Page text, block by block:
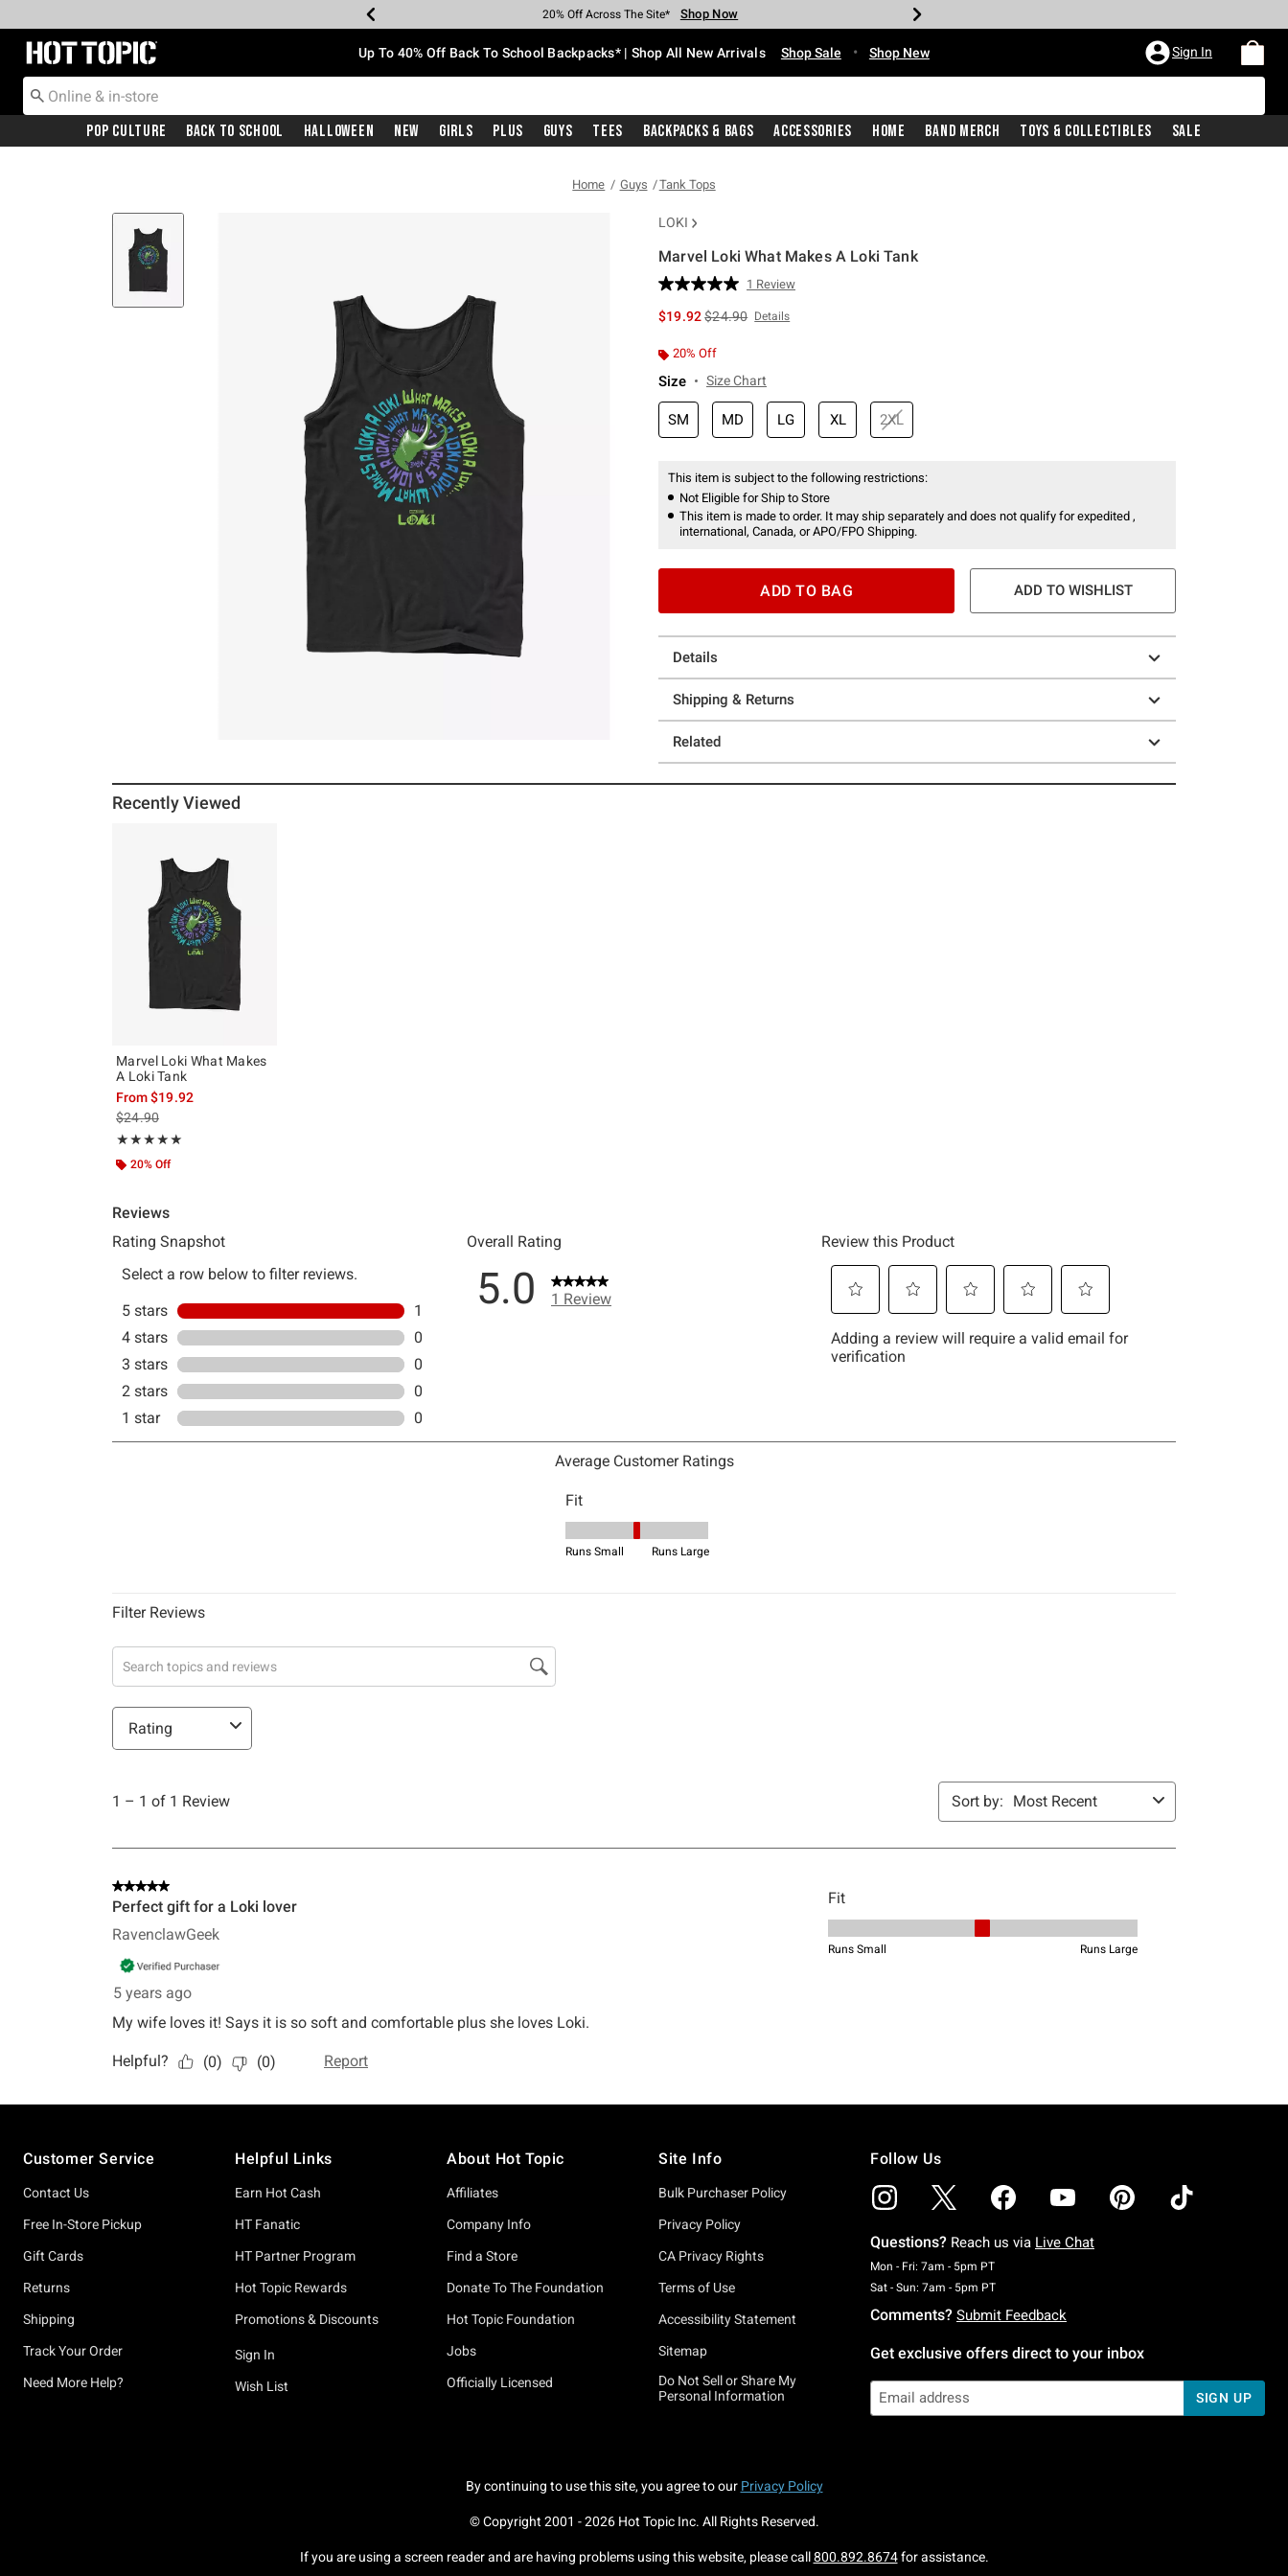
Earn Hot Cash Every $40 Spent* Shop Now
20% Off Across The Site* Shop Now
Up To 50% Off Select Styles* Shop Now
Up To 60% Off Clearance* Shop Now
Free Pickup In-Store* Shop Now
Free Shipping With $75 Purchase* Shop Now
Redirect to Hot Topic Home Page Up To 40% Off Back To School Backpacks* | Shop All New Arrivals Shop Sale • Shop New Sign In
Pop Culture Back To School Halloween New Girls Plus Guys Tees Backpacks & Bags Accessories Home Band Merch Toys & Collectibles Sale
Home Guys Tank Tops
LOKI
Marvel Loki What Makes A Loki Tank
4.9 out of 5 Customer Rating
Read
Review.
1 Review
$19.92is sales price, the original price is
$24.90 Details
20% Off
Size Size Chart
SM MD LG XL 2XL
This item is subject to the following restrictions:
Not Eligible for Ship to Store
This item is made to order. It may ship separately and does not qualify for expedited ,
international, Canada, or APO/FPO Shipping.
ADD TO BAG ADD TO WISHLIST
Details
Shipping & Returns
Related
Recently Viewed
Marvel Loki What Makes
A Loki Tank
From$19.92
is sales price, the original price is
$24.90
★★★★★
Rating, 5 out of 5
★★★★★
20% Off
Customer Service
Contact Us
Free In-Store Pickup
Gift Cards
Returns
Shipping
Track Your Order
Need More Help?
Helpful Links
Earn Hot Cash
HT Fanatic
HT Partner Program
Hot Topic Rewards
Promotions & Discounts
Sign In
Wish List
About Hot Topic
Affiliates
Company Info
Find a Store
Donate To The Foundation
Hot Topic Foundation
Jobs
Officially Licensed
Site Info
Bulk Purchaser Policy
Privacy Policy
CA Privacy Rights
Terms of Use
Accessibility Statement
Sitemap
Do Not Sell or Share My
Personal Information
Follow Us
Questions? Reach us via Live Chat
Mon - Fri: 7am - 5pm PTMonday To Friday: 7 AM To 5 PM Pacific Time
Sat - Sun: 7am - 5pm PTSaturday To Sunday: 7 AM To 5 PM Pacific Time
Comments? Submit Feedback
Get exclusive offers direct to your inbox
SIGN UP
By continuing to use this site, you agree to our Privacy Policy
© Copyright 2001 -2026Hot Topic Inc. All Rights Reserved.
If you are using a screen reader and are having problems using this website, please call800.892.8674for assistance.